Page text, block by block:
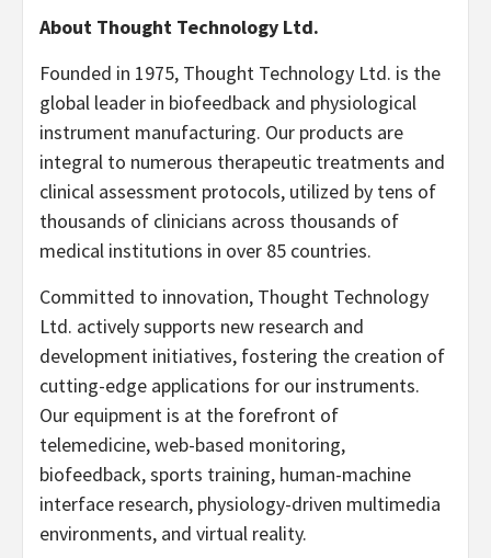
About Thought Technology Ltd.
Founded in 1975, Thought Technology Ltd. is the
global leader in biofeedback and physiological
instrument manufacturing. Our products are
integral to numerous therapeutic treatments and
clinical assessment protocols, utilized by tens of
thousands of clinicians across thousands of
medical institutions in over 85 countries.
Committed to innovation, Thought Technology
Ltd. actively supports new research and
development initiatives, fostering the creation of
cutting-edge applications for our instruments.
Our equipment is at the forefront of
telemedicine, web-based monitoring,
biofeedback, sports training, human-machine
interface research, physiology-driven multimedia
environments, and virtual reality.